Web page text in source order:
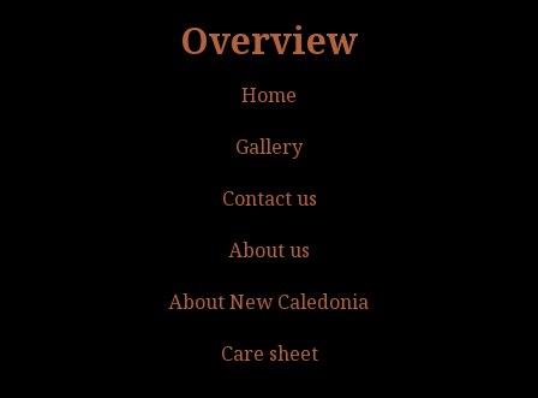
Overview
Home
Gallery
Contact us
About us
About New Caledonia
Care sheet